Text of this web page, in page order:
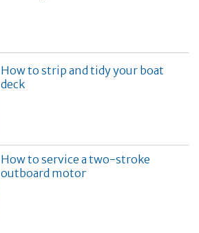
How to strip and tidy your boat
deck
How to service a two-stroke
outboard motor